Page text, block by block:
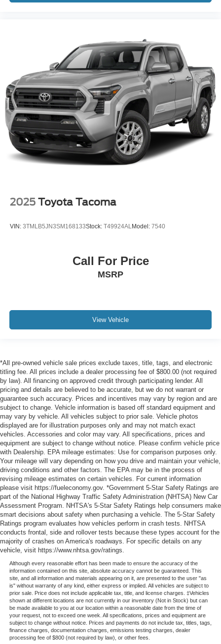
2025 Toyota Tacoma
VIN: 3TMLB5JN3SM168133Stock: T49924ALModel: 7540
Call For Price
MSRP
View Vehicle
*All pre-owned vehicle sale prices exclude taxes, title, tags, and electronic
titling fee. All prices include a dealer processing fee of $800.00 (not required
by law). All financing on approved credit through participating lender. All
pricing and details are believed to be accurate, but we do not warrant or
guarantee such accuracy. Prices and incentives may vary by region and are
subject to change. Vehicle information is based off standard equipment and
may vary by vehicle. All vehicles subject to prior sale. Vehicle photos
displayed are for illustration purposes only and may not match exact
vehicles. Accessories and color may vary. All specifications, prices and
equipment are subject to change without notice. Please confirm vehicle price
with Dealership. EPA mileage estimates: Use for comparison purposes only.
Your mileage will vary depending on how you drive and maintain your vehicle,
driving conditions and other factors. The EPA may be in the process of
revising mileage estimates on certain vehicles. For current information
please visit https://fueleconomy.gov. *Government 5-Star Safety Ratings are
part of the National Highway Traffic Safety Administration (NHTSA) New Car
Assessment Program. NHTSA's 5-Star Safety Ratings help consumers make
smart decisions about safety when purchasing a vehicle. The 5-Star Safety
Ratings program evaluates how vehicles perform in crash tests. NHTSA
conducts frontal, side and rollover tests because these types account for the
majority of crashes on America's roadways. For specific details on any
vehicle, visit https://www.nhtsa.gov/ratings.
Although every reasonable effort has been made to ensure the accuracy of the
information contained on this site, absolute accuracy cannot be guaranteed. This
site, and all information and materials appearing on it, are presented to the user "as
is" without warranty of any kind, either express or implied. All vehicles are subject to
prior sale. Price does not include applicable tax, title, and license charges. ‡Vehicles
shown at different locations are not currently in our inventory (Not in Stock) but can
be made available to you at our location within a reasonable date from the time of
your request, not to exceed one week. All specifications, prices and equipment are
subject to change without notice. Prices and payments do not include tax, titles, tags,
finance charges, documentation charges, emissions testing charges, dealer
processing fee of $800 (not required by law), or other fees.